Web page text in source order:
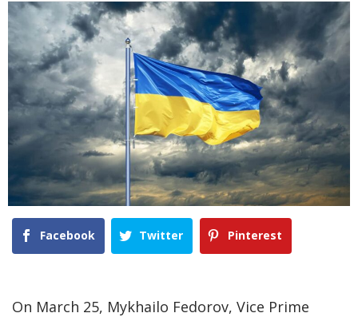
Facebook Twitter Pinterest
On March 25, Mykhailo Fedorov, Vice Prime